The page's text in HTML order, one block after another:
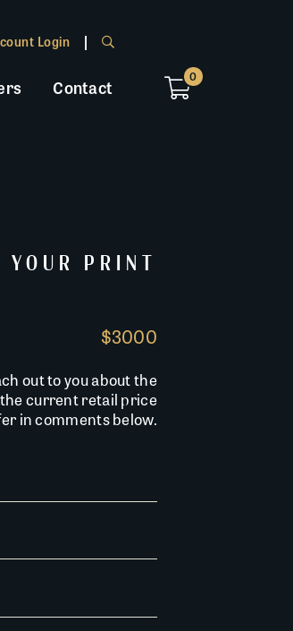
Login
Contact 0
YOUR PRINT
$3000
out to you about the
current retail price
in comments below.